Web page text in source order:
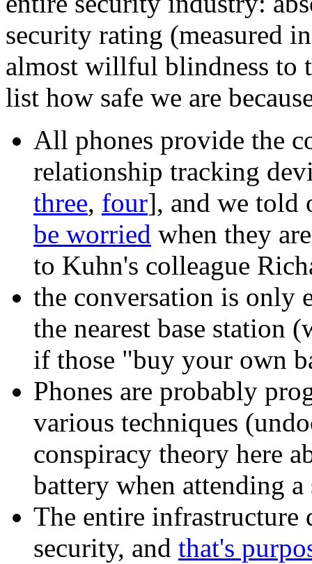
security rating (measured
almost willful blindness to
list how safe we are
All phones provide the
relationship tracking
three, four], and we told
be worried when they
to Kuhn's colleague
the conversation is only
the nearest base station
if those "buy your own
Phones are probably
various techniques
conspiracy theory here
battery when attending
The entire infrastructure
security, and that's